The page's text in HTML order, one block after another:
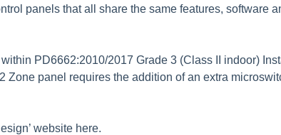
panels that all share the same features, software
PD6662:2010/2017 Grade 3 (Class II indoor)
Zone panel requires the addition of an extra
website here.